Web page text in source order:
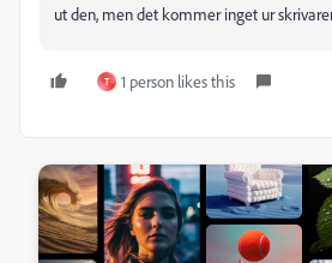
ut den, men det kommer inget ur
T 1 person likes this